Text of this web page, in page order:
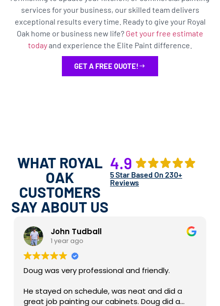
services for your business, our skilled team delivers
exceptional results every time. Ready to give your Royal
Oak home or business new life? Get your free estimate
todayand experience the Elite Paint difference.
GET A FREE QUOTE!
WHAT ROYAL
OAK
CUSTOMERS
SAY ABOUT US
4.9
5 Star Based On 230+
Reviews
John Tudball
1 year ago
Doug was very professional and friendly.
He stayed on schedule, was neat and did a
great job painting our cabinets. Doug did a